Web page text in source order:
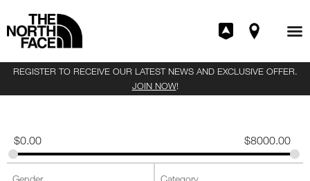
REGISTER TO RECEIVE OUR LATEST NEWS AND EXCLUSIVE OFFER.
JOIN NOW!
$0.00 $8000.00